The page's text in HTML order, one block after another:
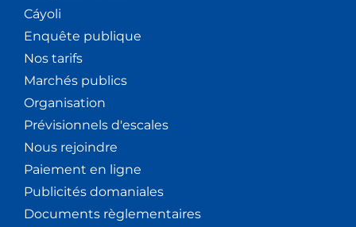
Cáyoli
Enquête publique
Nos tarifs
Marchés publics
Organisation
Prévisionnels d'escales
Nous rejoindre
Paiement en ligne
Publicités domaniales
Documents règlementaires